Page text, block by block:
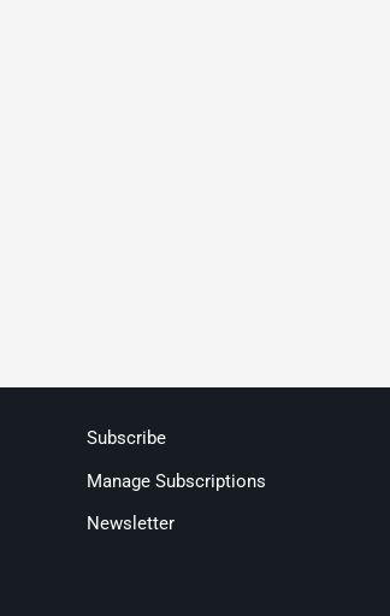
Subscribe
Manage Subscriptions
Newsletter